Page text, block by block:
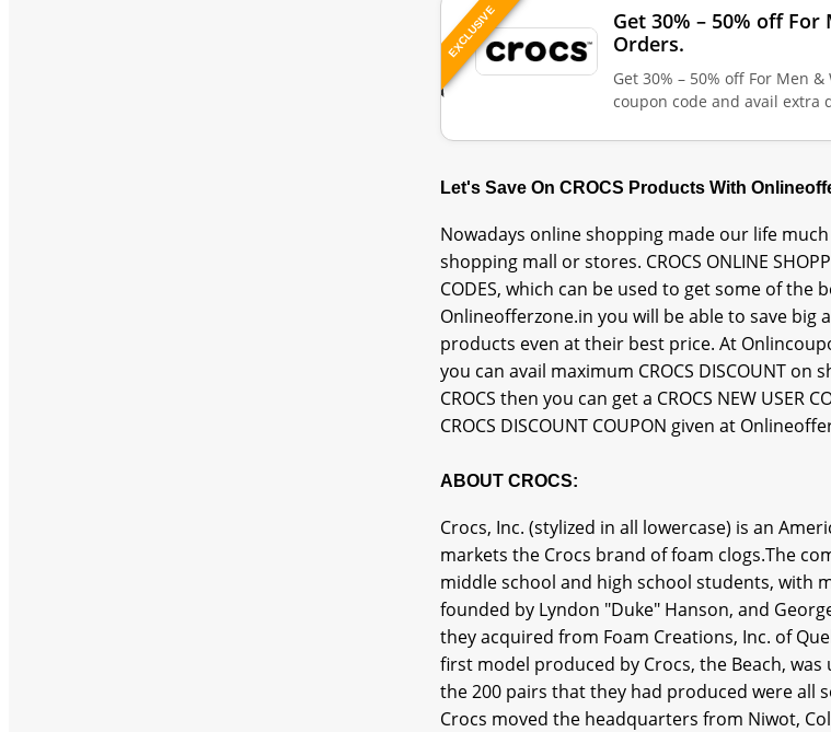
EXCLUSIVE
Get 30% – 50% off
Orders.
Get 30% – 50% off For Men
coupon code and avail extra
Let's Save On CROCS Products With
Nowadays online shopping made our life
shopping mall or stores. CROCS ONLINE
CODES, which can be used to get some of the
Onlineofferzone.in you will be able to save big
products even at their best price. At
you can avail maximum CROCS DISCOUNT
CROCS then you can get a CROCS NEW USER
CROCS DISCOUNT COUPON given at
ABOUT CROCS:
Crocs, Inc. (stylized in all lowercase) is an
markets the Crocs brand of foam clogs.The
middle school and high school students, with
founded by Lyndon "Duke" Hanson, and
they acquired from Foam Creations, Inc. of
first model produced by Crocs, the Beach,
the 200 pairs that they had produced were all
Crocs moved the headquarters from Niwot,